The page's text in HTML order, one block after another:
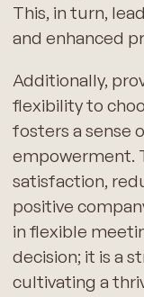
This, in turn,
and enhanced
Additionally,
flexibility to
fosters a sense
empowerment.
satisfaction,
positive
in flexible
decision; it is a
cultivating a